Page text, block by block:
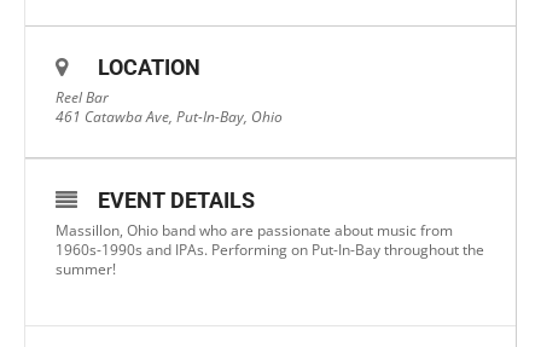
LOCATION
Reel Bar
461 Catawba Ave, Put-In-Bay, Ohio
EVENT DETAILS
Massillon, Ohio band who are passionate about music from
1960s-1990s and IPAs. Performing on Put-In-Bay throughout the
summer!